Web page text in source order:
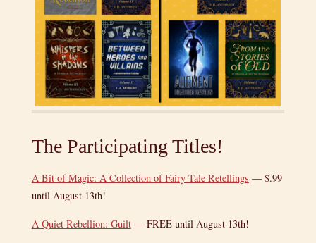
The Participating Titles!
A Bit of Magic: A Collection of Fairy Tale Retellings — $.99
until August 13th!
A Quiet Rebellion: Guilt— FREE until August 13th!